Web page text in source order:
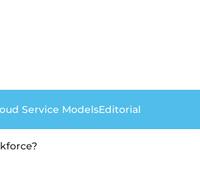
Service ModelsEditorial